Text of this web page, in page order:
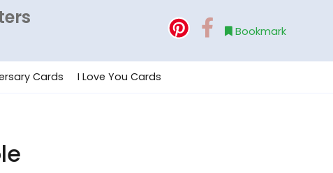
Bookmark
Cards I Love You Cards